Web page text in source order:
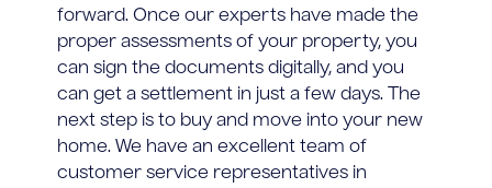
forward. Once our experts have made the
proper assessments of your property, you
can sign the documents digitally, and you
can get a settlement in just a few days. The
next step is to buy and move into your new
home. We have an excellent team of
customer service representatives in